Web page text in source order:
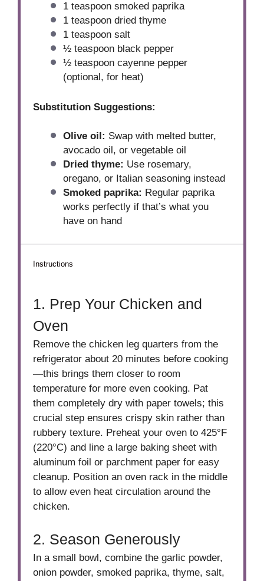
1 teaspoon smoked paprika
1 teaspoon dried thyme
1 teaspoon salt
½ teaspoon black pepper
½ teaspoon cayenne pepper
(optional, for heat)
Substitution Suggestions:
Olive oil: Swap with melted butter,
avocado oil, or vegetable oil
Dried thyme: Use rosemary,
oregano, or Italian seasoning instead
Smoked paprika: Regular paprika
works perfectly if that’s what you
have on hand
Instructions
1. Prep Your Chicken and
Oven
Remove the chicken leg quarters from the
refrigerator about 20 minutes before cooking
—this brings them closer to room
temperature for more even cooking. Pat
them completely dry with paper towels; this
crucial step ensures crispy skin rather than
rubbery texture. Preheat your oven to 425°F
(220°C) and line a large baking sheet with
aluminum foil or parchment paper for easy
cleanup. Position an oven rack in the middle
to allow even heat circulation around the
chicken.
2. Season Generously
In a small bowl, combine the garlic powder,
onion powder, smoked paprika, thyme, salt,